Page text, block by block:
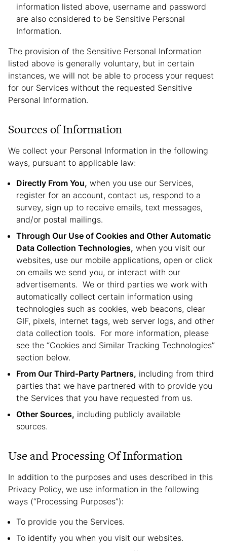
information listed above, username and password
are also considered to be Sensitive Personal
Information.
The provision of the Sensitive Personal Information
listed above is generally voluntary, but in certain
instances, we will not be able to process your request
for our Services without the requested Sensitive
Personal Information.
Sources of Information
We collect your Personal Information in the following
ways, pursuant to applicable law:
Directly From You, when you use our Services,
register for an account, contact us, respond to a
survey, sign up to receive emails, text messages,
and/or postal mailings.
Through Our Use of Cookies and Other Automatic
Data Collection Technologies, when you visit our
websites, use our mobile applications, open or click
on emails we send you, or interact with our
advertisements. We or third parties we work with
automatically collect certain information using
technologies such as cookies, web beacons, clear
GIF, pixels, internet tags, web server logs, and other
data collection tools. For more information, please
see the “Cookies and Similar Tracking Technologies”
section below.
From Our Third-Party Partners, including from third
parties that we have partnered with to provide you
the Services that you have requested from us.
Other Sources, including publicly available
sources.
Use and Processing Of Information
In addition to the purposes and uses described in this
Privacy Policy, we use information in the following
ways (“Processing Purposes”):
To provide you the Services.
To identify you when you visit our websites.